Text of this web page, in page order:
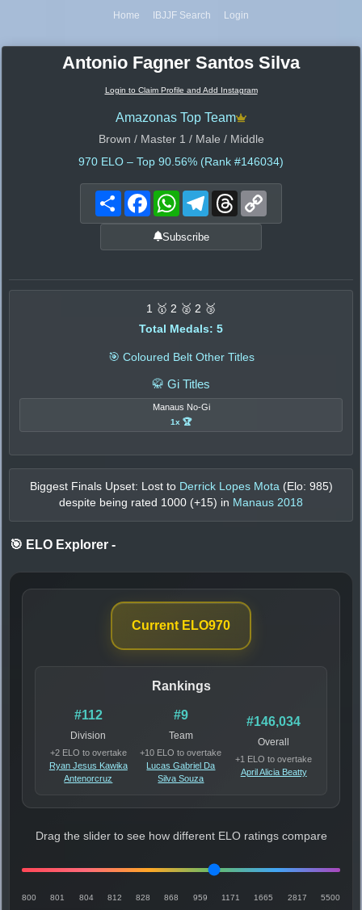
Home IBJJF Search Login
Antonio Fagner Santos Silva
Login to Claim Profile and Add Instagram
Amazonas Top Team
Brown / Master 1 / Male / Middle
970 ELO – Top 90.56% (Rank #146034)
Share FacebookWhatsAppTelegramThreads
Subscribe
1 🥇 2 🥈 2 🥉
Total Medals: 5
🎯 Coloured Belt Other Titles
🥋 Gi Titles
Manaus No-Gi
1x 🏆
Biggest Finals Upset: Lost to Derrick Lopes Mota (Elo: 985)
despite being rated 1000 (+15) in Manaus 2018
🎯 ELO Explorer -
Current ELO970
Rankings
#112
Division
+2 ELO to overtake
Ryan Jesus Kawika
Antenorcruz
#9
Team
+10 ELO to overtake
Lucas Gabriel Da
Silva Souza
#146,034
Overall
+1 ELO to overtake
April Alicia Beatty
Drag the slider to see how different ELO ratings compare
800 801 804 812 828 868 959 1171 1665 2817 5500